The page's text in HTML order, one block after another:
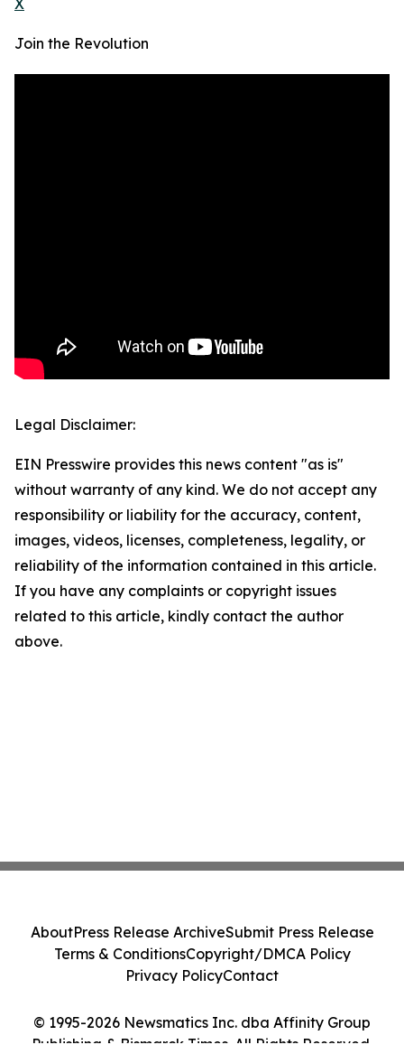
X
Join the Revolution
Legal Disclaimer:
EIN Presswire provides this news content "as is"
without warranty of any kind. We do not accept any
responsibility or liability for the accuracy, content,
images, videos, licenses, completeness, legality, or
reliability of the information contained in this article.
If you have any complaints or copyright issues
related to this article, kindly contact the author
above.
© 1995-2026 Newsmatics Inc. dba Affinity Group
Publishing & Bismarck Times. All Rights Reserved.
AboutPress Release ArchiveSubmit Press Release
Terms & ConditionsCopyright/DMCA Policy
Privacy PolicyContact